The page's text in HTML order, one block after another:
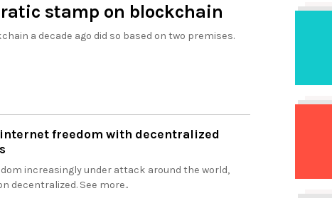
stamp on blockchain
a decade ago did so based on two premises.
freedom with decentralized
increasingly under attack around the world,
decentralized. See more..